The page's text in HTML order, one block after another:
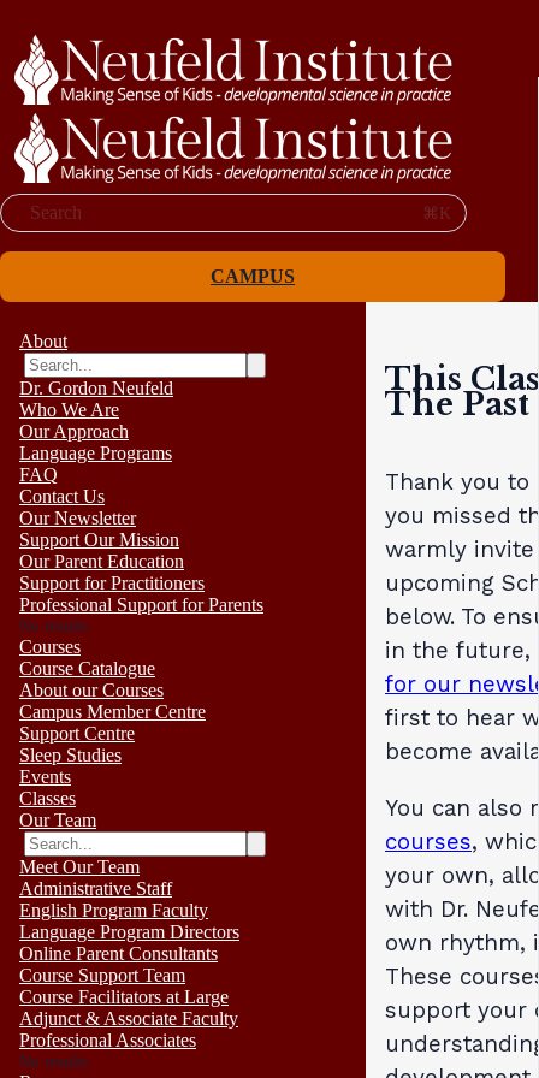
Search ⌘K
CAMPUS
About
Dr. Gordon Neufeld
Who We Are
Our Approach
Language Programs
FAQ
Contact Us
Our Newsletter
Support Our Mission
Our Parent Education
Support for Practitioners
Professional Support for Parents
No results
Courses
Course Catalogue
About our Courses
Campus Member Centre
Support Centre
Sleep Studies
Events
Classes
Our Team
Meet Our Team
Administrative Staff
English Program Faculty
Language Program Directors
Online Parent Consultants
Course Support Team
Course Facilitators at Large
Adjunct & Associate Faculty
Professional Associates
No results
This
The Past
Thank you to
you missed
warmly
upcoming
below. To
in the
for our
first to hear
become
You can
courses,
your own,
with Dr.
own rhythm,
These
support your